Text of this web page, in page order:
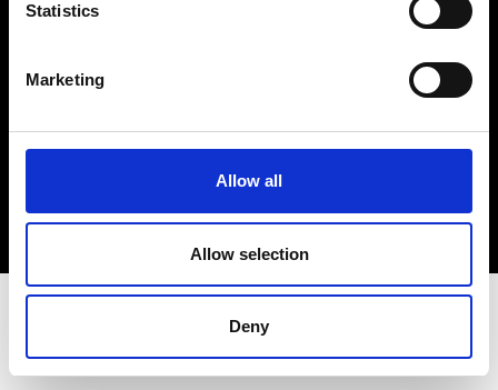
Statistics
Marketing
Allow all
Allow selection
Deny
Sign up to our dedicated newsletter to
stay up to date on what happens in the
Fashion, Art and Design world...
Sign Up
EN FR IT 中文